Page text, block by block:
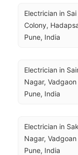
Electrician in Sai
Colony,
Pune, India
Electrician in
Nagar, Vadgaon
Pune, India
Electrician in
Nagar, Vadgoan
Pune, India